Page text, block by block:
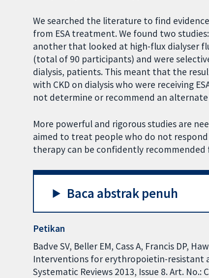
We searched the literature to find
from ESA treatment. We found two
another that looked at high-flux dialyser
(total of 90 participants) and were
dialysis, patients. This meant that the
with CKD on dialysis who were receiving
not determine or recommend an
More powerful and rigorous studies are
aimed to treat people who do not respond
therapy can be confidently
Baca abstrak penuh
Petikan
Badve SV, Beller EM, Cass A, Francis DP,
Interventions for erythropoietin-resistant
Systematic Reviews 2013, Issue 8. Art. No.: